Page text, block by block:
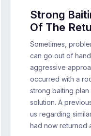
Strong
Of The
Sometimes,
can go out of
aggressive
occurred with a
strong baiting plan
solution. A
us regarding
had now returned